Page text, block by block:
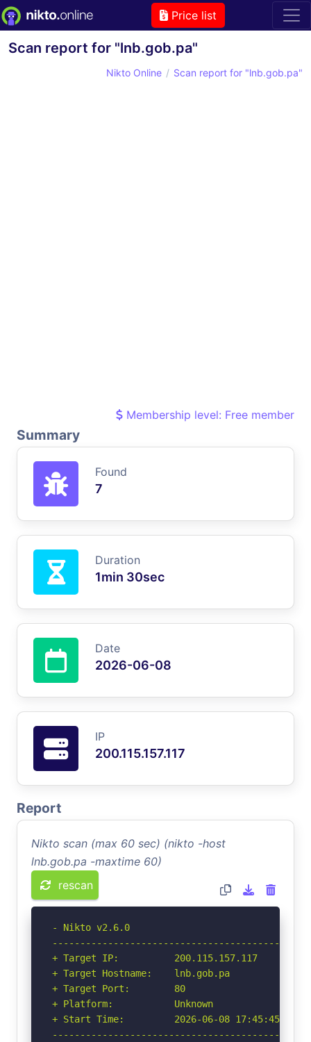
Price list
Scan report for "lnb.gob.pa"
Nikto Online Scan report for "lnb.gob.pa"
Membership level: Free member
Summary
Found
7
Duration
1min 30sec
Date
2026-06-08
IP
200.115.157.117
Report
Nikto scan (max 60 sec) (nikto -host
lnb.gob.pa -maxtime 60)
rescan
- Nikto v2.6.0
+ Target IP:          200.115.157.117
+ Target Hostname:    lnb.gob.pa
+ Target Port:        80
+ Platform:           Unknown
+ Start Time:         2026-06-08 17:45:45